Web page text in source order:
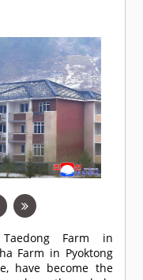
Farm in
Farm in Pyoktong
have become the